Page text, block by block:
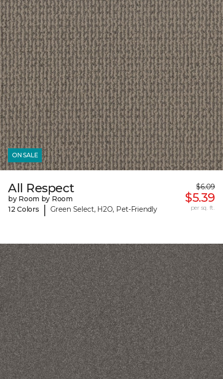
ON SALE
All Respect
by Room by Room
12 Colors
| Green Select, H2O, Pet-Friendly
$6.09
$5.39
per sq. ft.